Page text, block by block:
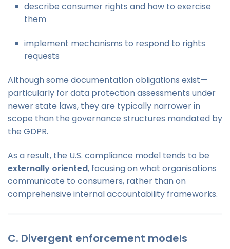
describe consumer rights and how to exercise
them
implement mechanisms to respond to rights
requests
Although some documentation obligations exist—
particularly for data protection assessments under
newer state laws, they are typically narrower in
scope than the governance structures mandated by
the GDPR.
As a result, the U.S. compliance model tends to be
externally oriented, focusing on what organisations
communicate to consumers, rather than on
comprehensive internal accountability frameworks.
C. Divergent enforcement models